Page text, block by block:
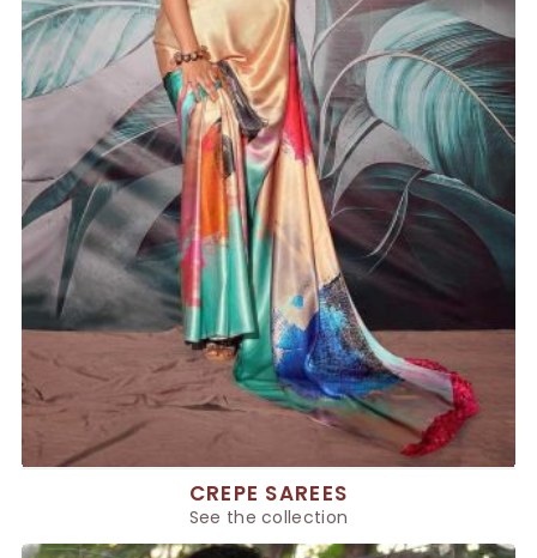
CREPE SAREES
See the collection